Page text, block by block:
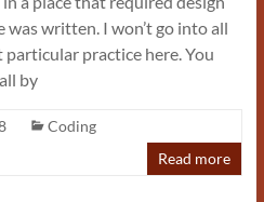
written. I won’t go into all
practice here. You
by
Coding
Read more